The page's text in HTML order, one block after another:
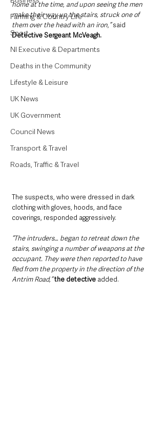
Farming & Country Life
Sport
NI Executive & Departments
Deaths in the Community
Lifestyle & Leisure
UK News
UK Government
Council News
Transport & Travel
Roads, Traffic & Travel
home at the time, and upon seeing the men
make their way up the stairs, struck one of
them over the head with an iron,” said
Detective Sergeant McVeagh.
The suspects, who were dressed in dark
clothing with gloves, hoods, and face
coverings, responded aggressively.
“The intruders… began to retreat down the
stairs, swinging a number of weapons at the
occupant. They were then reported to have
fled from the property in the direction of the
Antrim Road,” the detective added.